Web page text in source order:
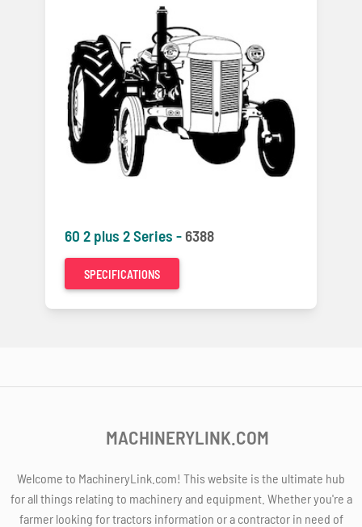
60 2 plus 2 Series - 6388
SPECIFICATIONS
MACHINERYLINK.COM
Welcome to MachineryLink.com! This website is the ultimate hub
for all things relating to machinery and equipment. Whether you're a
farmer looking for tractors information or a contractor in need of